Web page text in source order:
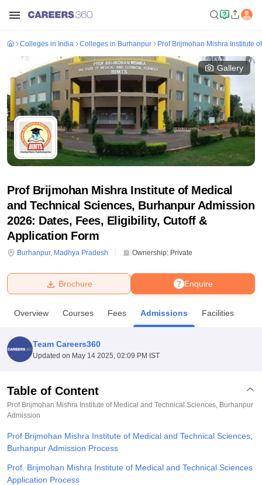
Bhopal
UniversityCalcutta UniversityGuru Gobind Singh Indraprastha
Amity University NoidaLovely Professional University
Agricultural University, Anand
of Fundamental Research, Mumbai Indian Agricultural Research
College Of Nursing, Mumbai
Christian CollegeLoyola CollegeCrescent CollegeHITS Chennai
Centre, Kolkata
ReviewsAmrita Vishwa Vidyapeetham Reviews
Colleges in India Colleges in Burhanpur Prof Brijmohan Mishra Institute
Gallery
Prof Brijmohan Mishra Institute of Medical
and Technical Sciences, Burhanpur Admission
2026: Dates, Fees, Eligibility, Cutoff &
Application Form
Burhanpur, Madhya Pradesh Ownership: Private
Enquire
Brochure
Overview Courses Fees Admissions Facilities
Team Careers360
Updated on May 14 2025, 02:09 PM IST
Table of Content
Prof Brijmohan Mishra Institute of Medical and Technical Sciences, Burhanpur
Admission
Prof Brijmohan Mishra Institute of Medical and Technical Sciences,
Burhanpur Admission Process
Prof. Brijmohan Mishra Institute of Medical and Technical Sciences
Application Process